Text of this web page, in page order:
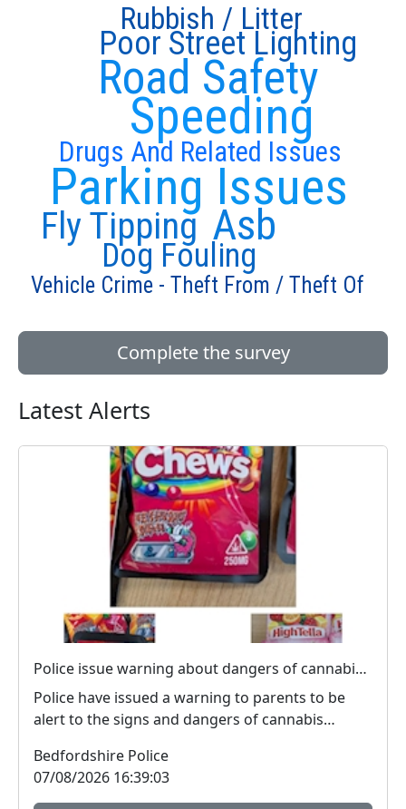
Drugs And Related Issues
Parking Issues
Speeding
Road Safety
Asb
Fly Tipping
Dog Fouling
Poor Street Lighting
Rubbish / Litter
Vehicle Crime - Theft From / Theft Of
Complete the survey
Latest Alerts
Police issue warning about dangers of cannabis edibles after man stopped on M1
Police have issued a warning to parents to be
alert to the signs and dangers of cannabis
Bedfordshire Police
07/08/2026 16:39:03